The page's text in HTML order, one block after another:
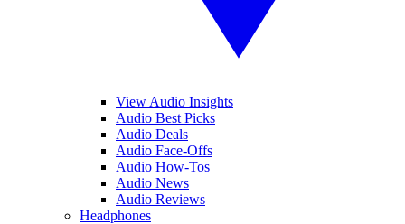
View Audio Insights
Audio Best Picks
Audio Deals
Audio Face-Offs
Audio How-Tos
Audio News
Audio Reviews
Headphones